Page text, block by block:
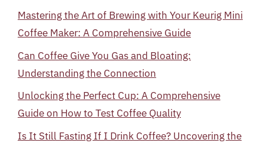
Mastering the Art of Brewing with Your Keurig Mini
Coffee Maker: A Comprehensive Guide
Can Coffee Give You Gas and Bloating:
Understanding the Connection
Unlocking the Perfect Cup: A Comprehensive
Guide on How to Test Coffee Quality
Is It Still Fasting If I Drink Coffee? Uncovering the